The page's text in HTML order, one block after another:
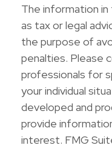
The information
as tax or legal
the purpose of
penalties. Please
professionals for
your individual
developed and
provide
interest. FMG